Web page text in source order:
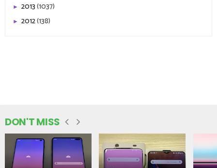
► 2013(1037)
► 2012(138)
DON'T MISS